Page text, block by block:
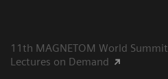
11th MAGNETOM World Summit
Lectures on Demand